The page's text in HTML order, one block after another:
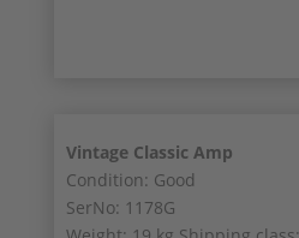
Vintage Classic Amp
Condition: Good
SerNo: 1178G